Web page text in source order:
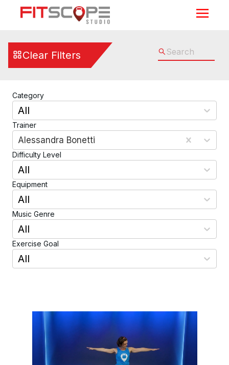
Clear Filters
Category
All
Trainer
Alessandra Bonetti
Difficulty Level
All
Equipment
All
Music Genre
All
Exercise Goal
All
Cycling, Elliptical, Running, Walking, Rowing, & Max